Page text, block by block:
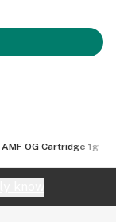
AMF OG Cartridge 1g